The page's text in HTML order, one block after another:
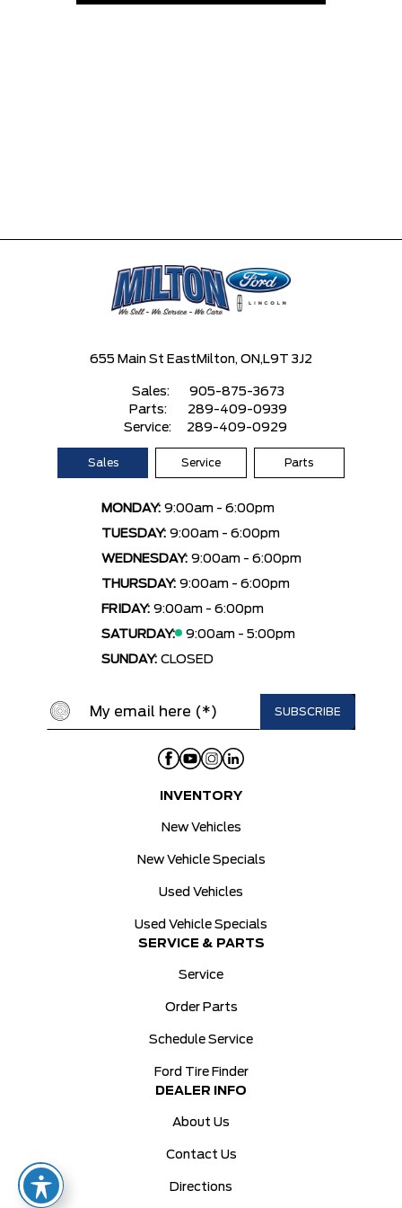
655 Main St East Milton, ON, L9T 3J2
Sales:
905-875-3673
Parts:
289-409-0939
Service:
289-409-0929
Sales Service Parts
MONDAY: 9:00am - 6:00pm
TUESDAY: 9:00am - 6:00pm
WEDNESDAY: 9:00am - 6:00pm
THURSDAY: 9:00am - 6:00pm
FRIDAY: 9:00am - 6:00pm
SATURDAY:
9:00am - 5:00pm
SUNDAY: CLOSED
INVENTORY
New Vehicles
New Vehicle Specials
Used Vehicles
Used Vehicle Specials
SERVICE & PARTS
Service
Order Parts
Schedule Service
Ford Tire Finder
DEALER INFO
About Us
Contact Us
Directions